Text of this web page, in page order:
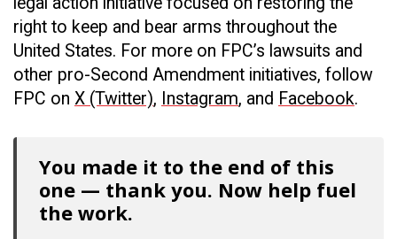
right to keep and bear arms throughout the
United States. For more on FPC’s lawsuits and
other pro-Second Amendment initiatives, follow
FPC on X (Twitter), Instagram, and Facebook.
You made it to the end of this
one — thank you. Now help fuel
the work.